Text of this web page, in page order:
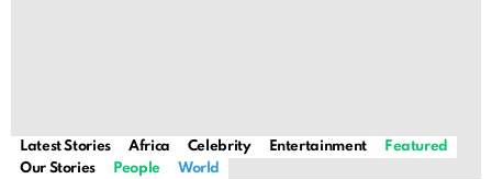
Latest Stories Africa Celebrity Entertainment
Featured
Our Stories
People World